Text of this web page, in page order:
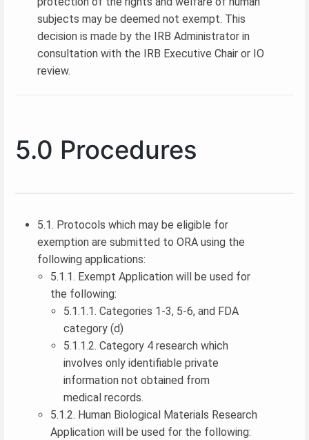
subjects may be deemed not exempt. This
decision is made by the IRB Administrator in
consultation with the IRB Executive Chair or IO
review.
5.0 Procedures
5.1. Protocols which may be eligible for
exemption are submitted to ORA using the
following applications:
5.1.1. Exempt Application will be used for
the following:
5.1.1.1. Categories 1-3, 5-6, and FDA
category (d)
5.1.1.2. Category 4 research which
involves only identifiable private
information not obtained from
medical records.
5.1.2. Human Biological Materials Research
Application will be used for the following: